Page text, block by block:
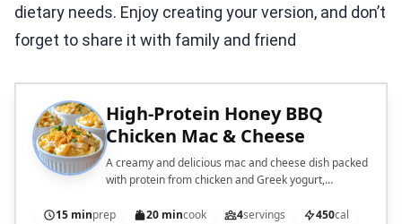
dietary needs. Enjoy creating your version, and don’t
forget to share it with family and friend
High-Protein Honey BBQ
Chicken Mac & Cheese
A creamy and delicious mac and cheese dish packed
with protein from chicken and Greek yogurt,
15 minprep 20 mincook 4servings 450cal